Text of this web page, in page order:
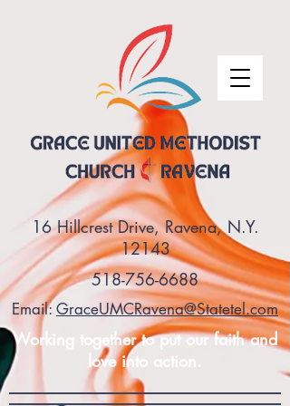
16 Hillcrest Drive, Ravena, N.Y.
12143
518-756-6688
Email: GraceUMCRavena@Statetel.com
Working together to put our faith and
love into action.